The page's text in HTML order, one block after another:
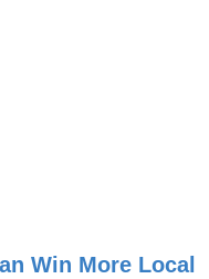
Win More Local